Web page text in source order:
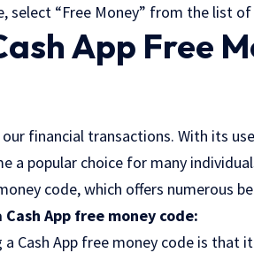
select “Free Money” from the list
App Free
financial transactions. With its
a popular choice for many
code, which offers numerous
App free money code:
Cash App free money code is that